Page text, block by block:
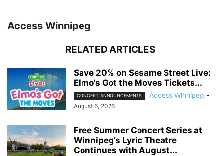
Access Winnipeg
RELATED ARTICLES
Save 20% on Sesame Street Live:
Elmo’s Got the Moves Tickets...
CONCERT ANNOUNCEMENTS Access Winnipeg -
August 6, 2026
Free Summer Concert Series at
Winnipeg’s Lyric Theatre
Continues with August...